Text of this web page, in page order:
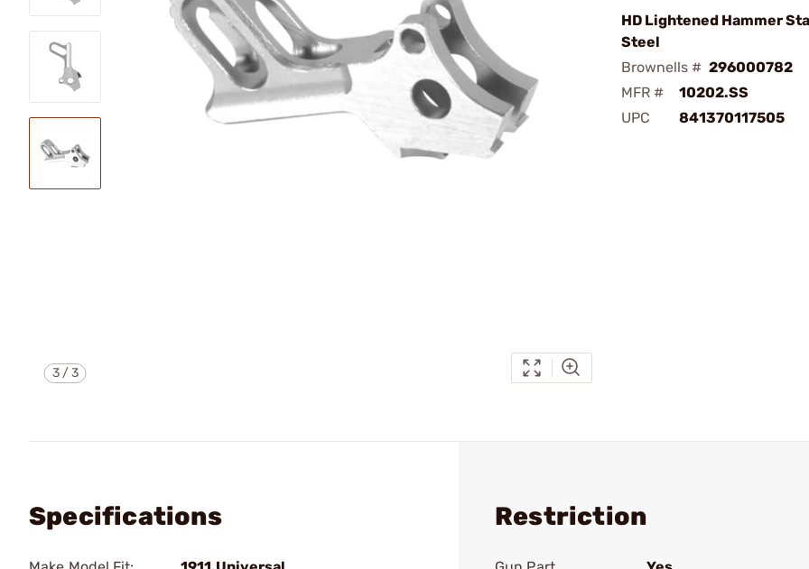
3/3
HD Lightened Hammer
Steel
Brownells # 296000782
MFR #
10202.SS
UPC
841370117505
Specifications Restriction